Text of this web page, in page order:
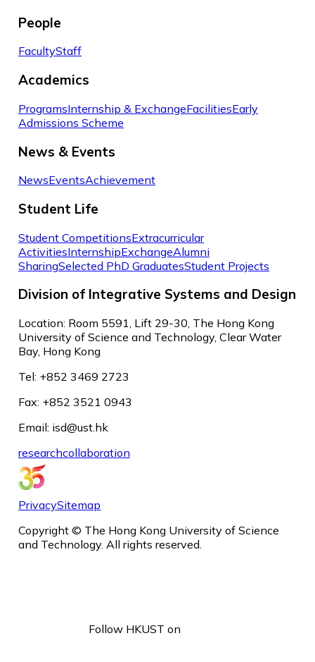
People
FacultyStaff
Academics
ProgramsInternship & ExchangeFacilitiesEarly
Admissions Scheme
News & Events
NewsEventsAchievement
Student Life
Student CompetitionsExtracurricular
ActivitiesInternshipExchangeAlumni
SharingSelected PhD GraduatesStudent Projects
Division of Integrative Systems and Design
Location: Room 5591, Lift 29-30, The Hong Kong
University of Science and Technology, Clear Water
Bay, Hong Kong
Tel: +852 3469 2723
Fax: +852 3521 0943
Email: isd@ust.hk
researchcollaboration
PrivacySitemap
Copyright © The Hong Kong University of Science
and Technology. All rights reserved.
Follow HKUST on